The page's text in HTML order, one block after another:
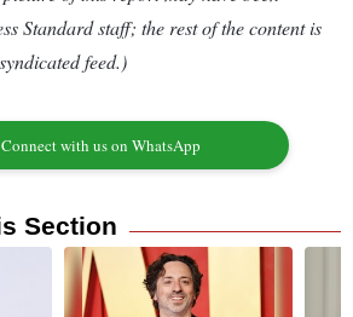
Standard staff; the rest of the content is
feed.)
Connect with us on WhatsApp
Section